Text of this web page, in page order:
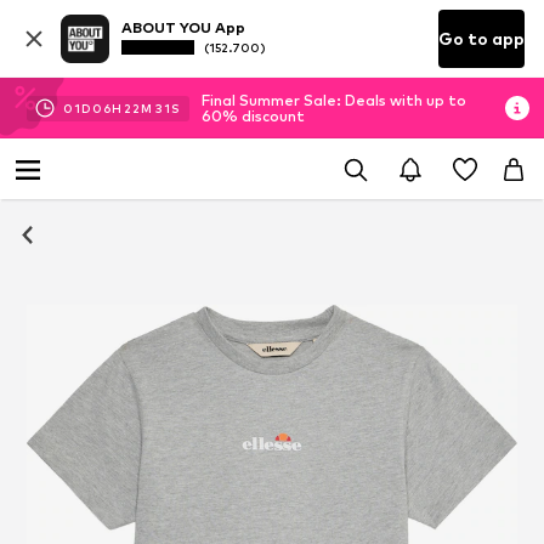
ABOUT YOU App
(152.700) Go to app
01D 06H 22M 31 S
Final Summer Sale: Deals with up to
60% discount